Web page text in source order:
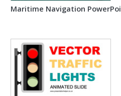
Maritime Navigation